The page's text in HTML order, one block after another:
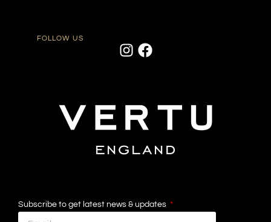
FOLLOW US
Subscribe to get latest news & updates